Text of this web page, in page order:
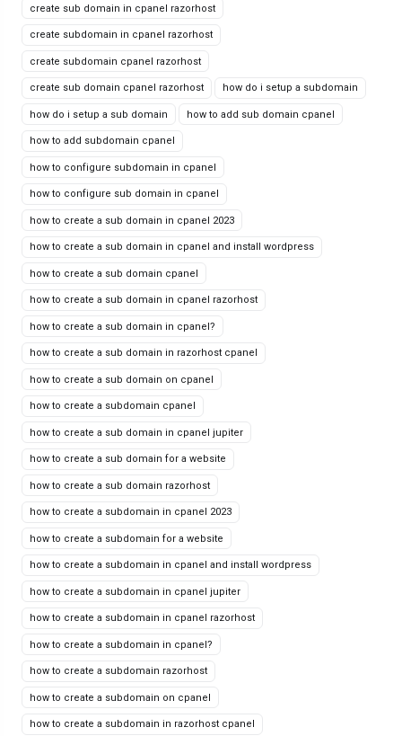
create sub domain in cpanel razorhost
create subdomain in cpanel razorhost
create subdomain cpanel razorhost
create sub domain cpanel razorhost how do i setup a subdomain
how do i setup a sub domain how to add sub domain cpanel
how to add subdomain cpanel
how to configure subdomain in cpanel
how to configure sub domain in cpanel
how to create a sub domain in cpanel 2023
how to create a sub domain in cpanel and install wordpress
how to create a sub domain cpanel
how to create a sub domain in cpanel razorhost
how to create a sub domain in cpanel?
how to create a sub domain in razorhost cpanel
how to create a sub domain on cpanel
how to create a subdomain cpanel
how to create a sub domain in cpanel jupiter
how to create a sub domain for a website
how to create a sub domain razorhost
how to create a subdomain in cpanel 2023
how to create a subdomain for a website
how to create a subdomain in cpanel and install wordpress
how to create a subdomain in cpanel jupiter
how to create a subdomain in cpanel razorhost
how to create a subdomain in cpanel?
how to create a subdomain razorhost
how to create a subdomain on cpanel
how to create a subdomain in razorhost cpanel